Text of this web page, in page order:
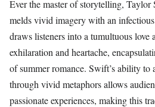
Ever the master of storytelling, Taylor
melds vivid imagery with an
draws listeners into a tumultuous love
exhilaration and heartache,
of summer romance. Swift’s ability to
through vivid metaphors allows
passionate experiences, making this